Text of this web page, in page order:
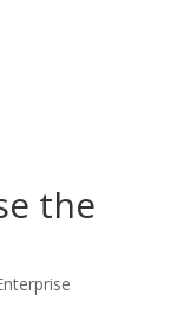
the